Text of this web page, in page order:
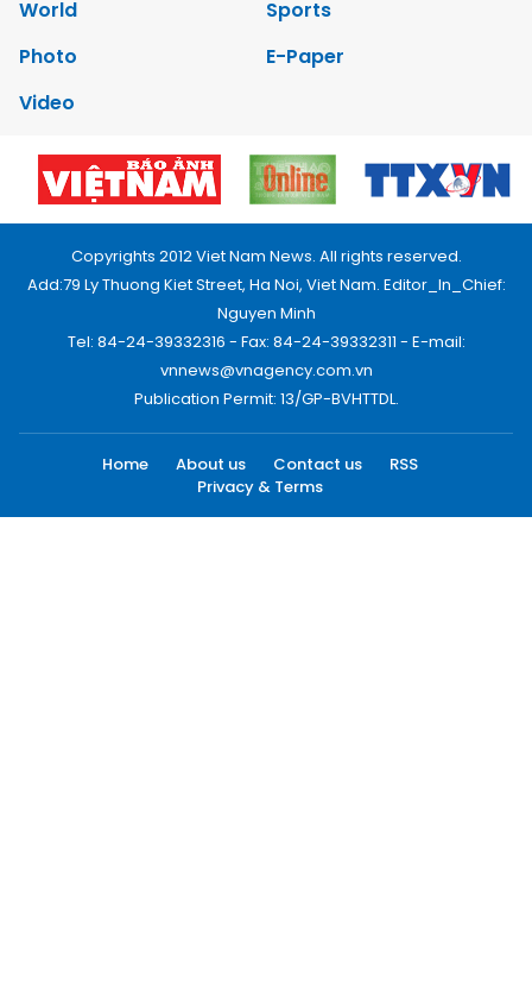
World
Sports
Photo
E-Paper
Video
Copyrights 2012 Viet Nam News. All rights reserved.
Add:79 Ly Thuong Kiet Street, Ha Noi, Viet Nam. Editor_In_Chief:
Nguyen Minh
Tel: 84-24-39332316 - Fax: 84-24-39332311 - E-mail:
vnnews@vnagency.com.vn
Publication Permit: 13/GP-BVHTTDL.
Home About us Contact us
RSS
Privacy & Terms